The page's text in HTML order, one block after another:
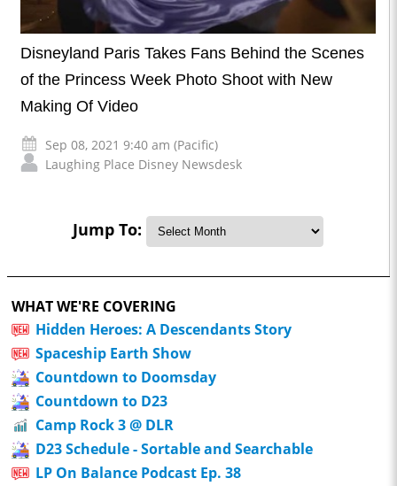
Disneyland Paris Takes Fans Behind the Scenes
of the Princess Week Photo Shoot with New
Making Of Video
Sep 08, 2021 9:40 am (Pacific)
Laughing Place Disney Newsdesk
Jump To:
WHAT WE'RE COVERING
Hidden Heroes: A Descendants Story
Spaceship Earth Show
Countdown to Doomsday
Countdown to D23
Camp Rock 3 @ DLR
D23 Schedule - Sortable and Searchable
LP On Balance Podcast Ep. 38